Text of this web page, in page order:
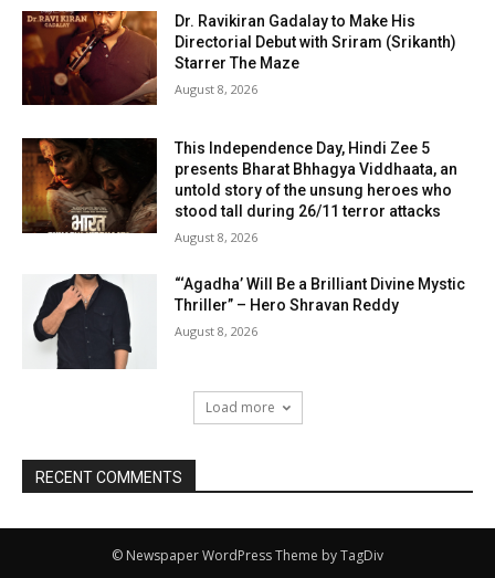
Dr. Ravikiran Gadalay to Make His
Directorial Debut with Sriram (Srikanth)
Starrer The Maze
August 8, 2026
This Independence Day, Hindi Zee 5
presents Bharat Bhhagya Viddhaata, an
untold story of the unsung heroes who
stood tall during 26/11 terror attacks
August 8, 2026
“‘Agadha’ Will Be a Brilliant Divine Mystic
Thriller” – Hero Shravan Reddy
August 8, 2026
Load more
RECENT COMMENTS
© Newspaper WordPress Theme by TagDiv